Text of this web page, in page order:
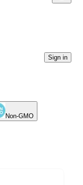
Sign in
Non-GMO